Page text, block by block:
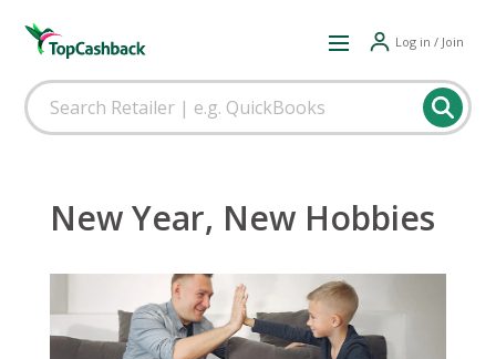
Log in / Join
New Year, New Hobbies